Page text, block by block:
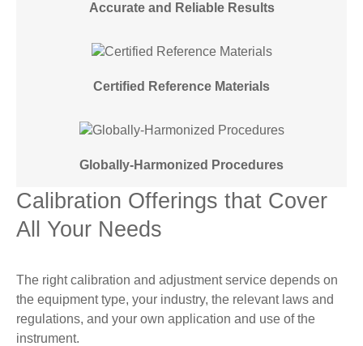
Accurate and Reliable Results
Certified Reference Materials
Globally-Harmonized Procedures
Calibration Offerings that Cover
All Your Needs
The right calibration and adjustment service depends on
the equipment type, your industry, the relevant laws and
regulations, and your own application and use of the
instrument.